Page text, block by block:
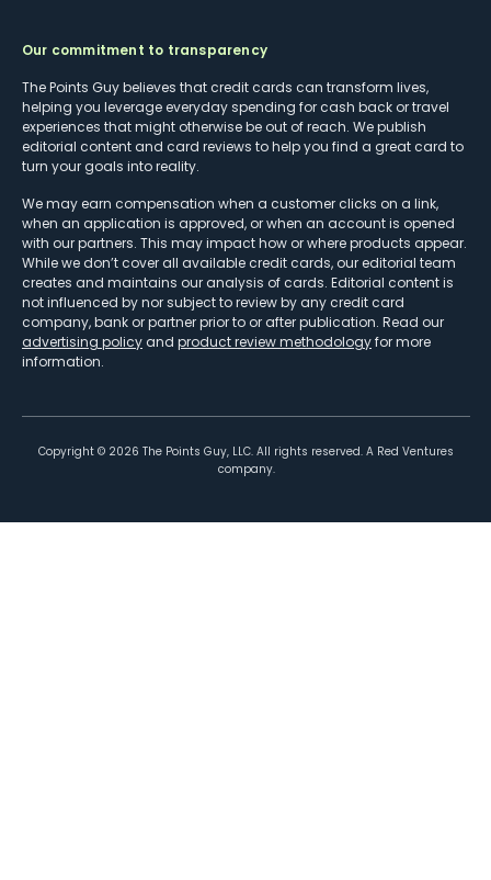
Our commitment to transparency
The Points Guy believes that credit cards can transform lives,
helping you leverage everyday spending for cash back or travel
experiences that might otherwise be out of reach. We publish
editorial content and card reviews to help you find a great card to
turn your goals into reality.
We may earn compensation when a customer clicks on a link,
when an application is approved, or when an account is opened
with our partners. This may impact how or where products appear.
While we don’t cover all available credit cards, our editorial team
creates and maintains our analysis of cards. Editorial content is
not influenced by nor subject to review by any credit card
company, bank or partner prior to or after publication. Read our
advertising policy and product review methodologyfor more
information.
Copyright © 2026 The Points Guy, LLC. All rights reserved. A Red Ventures
company.